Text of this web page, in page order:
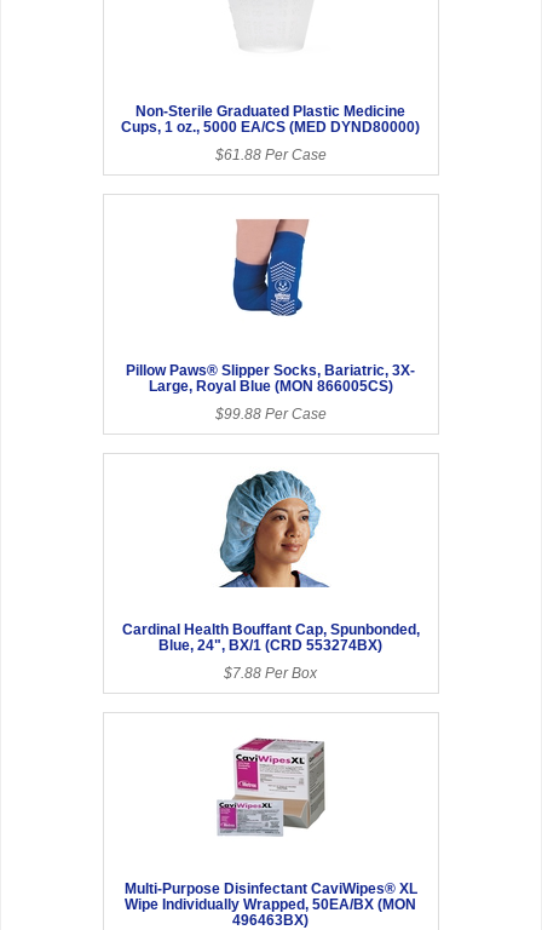
Non-Sterile Graduated Plastic Medicine
Cups, 1 oz., 5000 EA/CS (MED DYND80000)
$61.88 Per Case
Pillow Paws® Slipper Socks, Bariatric, 3X-
Large, Royal Blue (MON 866005CS)
$99.88 Per Case
Cardinal Health Bouffant Cap, Spunbonded,
Blue, 24", BX/1 (CRD 553274BX)
$7.88 Per Box
Multi-Purpose Disinfectant CaviWipes® XL
Wipe Individually Wrapped, 50EA/BX (MON
496463BX)